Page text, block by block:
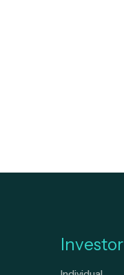
Investor